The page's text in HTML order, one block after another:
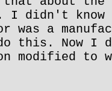
didn't know
was a
this. Now I
modified to